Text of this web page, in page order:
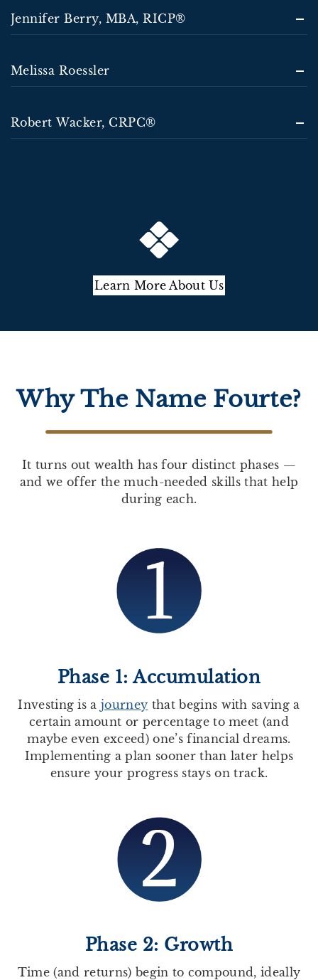
Jennifer Berry, MBA, RICP®
Melissa Roessler
Robert Wacker, CRPC®
Learn More About Us
Why The Name Fourte?
It turns out wealth has four distinct phases —
and we offer the much-needed skills that help
during each.
Phase 1: Accumulation
Investing is ajourney that begins with saving a
certain amount or percentage to meet (and
maybe even exceed) one’s financial dreams.
Implementing a plan sooner than later helps
ensure your progress stays on track.
Phase 2: Growth
Time (and returns) begin to compound, ideally